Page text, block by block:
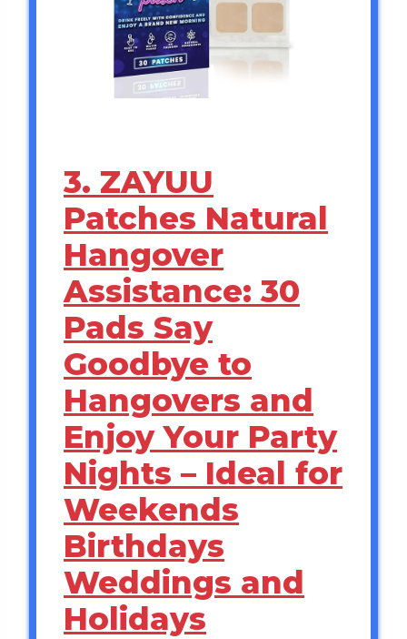
3. ZAYUU
Patches Natural
Hangover
Assistance: 30
Pads Say
Goodbye to
Hangovers and
Enjoy Your Party
Nights – Ideal for
Weekends
Birthdays
Weddings and
Holidays